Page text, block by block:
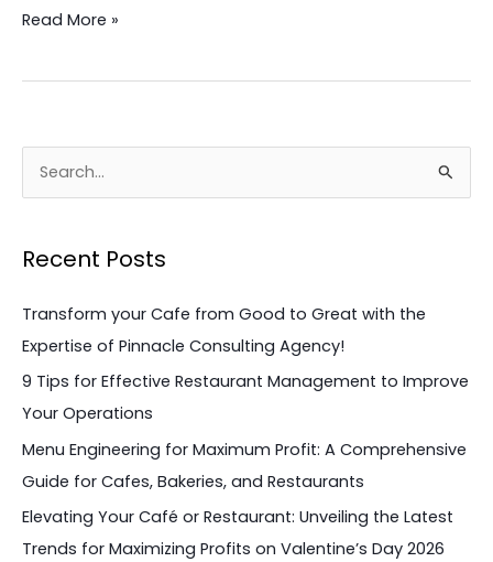
Read More »
r
:
Recent Posts
Transform your Cafe from Good to Great with the
Expertise of Pinnacle Consulting Agency!
9 Tips for Effective Restaurant Management to Improve
Your Operations
Menu Engineering for Maximum Profit: A Comprehensive
Guide for Cafes, Bakeries, and Restaurants
Elevating Your Café or Restaurant: Unveiling the Latest
Trends for Maximizing Profits on Valentine’s Day 2026